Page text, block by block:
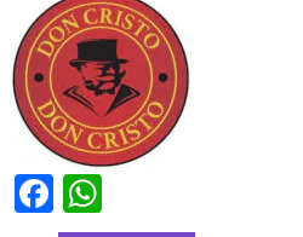
Facebook